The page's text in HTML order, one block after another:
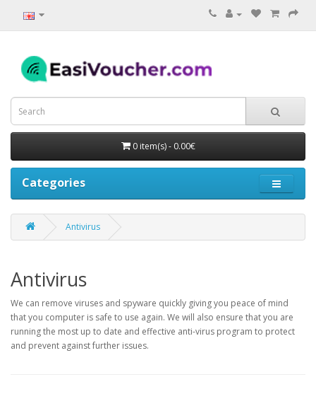
0 item(s) - 0.00€
Categories
Antivirus
Antivirus
We can remove viruses and spyware quickly giving you peace of mind
that you computer is safe to use again. We will also ensure that you are
running the most up to date and effective anti-virus program to protect
and prevent against further issues.